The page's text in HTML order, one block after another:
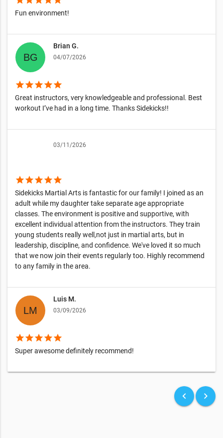
Fun environment!
Brian G.
04/07/2026
starstarstarstarstar
Great instructors, very knowledgeable and professional. Best
workout I’ve had in a long time. Thanks Sidekicks!!
03/11/2026
starstarstarstarstar
Sidekicks Martial Arts is fantastic for our family! I joined as an
adult while my daughter take separate age appropriate
classes. The environment is positive and supportive, with
excellent individual attention from the instructors. They train
young students really well,not just in martial arts, but in
leadership, discipline, and confidence. We've loved it so much
that we now join their events regularly too. Highly recommend
to any family in the area.
Luis M.
03/09/2026
starstarstarstarstar
Super awesome definitely recommend!
keyboard_arrow_left keyboard_arrow_right